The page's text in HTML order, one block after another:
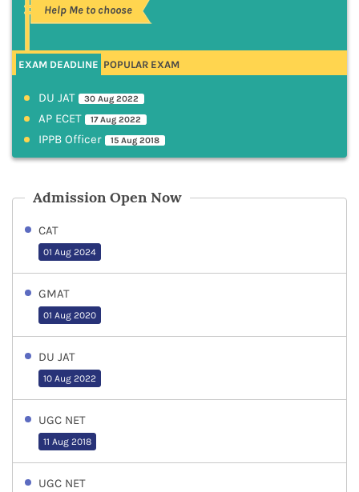
Help Me to choose
EXAM DEADLINE POPULAR EXAM
DU JAT 30 Aug 2022
AP ECET 17 Aug 2022
IPPB Officer 15 Aug 2018
Admission Open Now
CAT
01 Aug 2024
GMAT
01 Aug 2020
DU JAT
10 Aug 2022
UGC NET
11 Aug 2018
UGC NET